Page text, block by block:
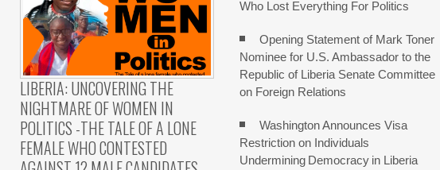
LIBERIA: UNCOVERING THE
NIGHTMARE OF WOMEN IN
POLITICS -THE TALE OF A LONE
FEMALE WHO CONTESTED
Who Lost Everything For Politics
Opening Statement of Mark Toner
Nominee for U.S. Ambassador to the
Republic of Liberia Senate Committee
on Foreign Relations
Washington Announces Visa
Restriction on Individuals
Undermining Democracy in Liberia